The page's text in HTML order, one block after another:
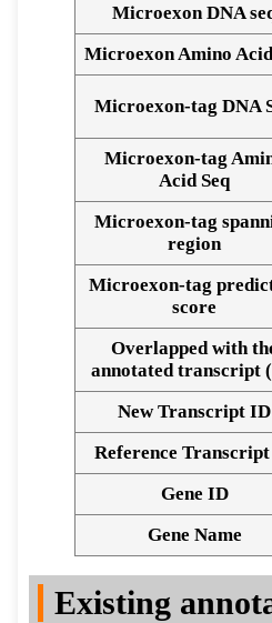
Alignment of exons
Microexon DNA
Microexon Amino
Microexon-tag DNA
Microexon-tag
Acid Seq
Microexon-tag
region
Microexon-tag
score
Overlapped with
annotated transcript
New Transcript ID
Reference
Gene ID
Gene Name
Existing